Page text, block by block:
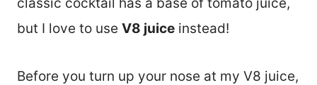
but I love to use V8 juice instead!
Before you turn up your nose at my V8 juice,